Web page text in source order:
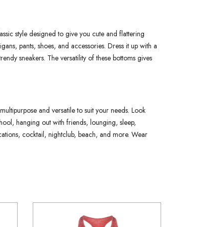
style designed to give you cute and flattering
pants, shoes, and accessories. Dress it up with a
sneakers. The versatility of these bottoms gives
and versatile to suit your needs. Look
hanging out with friends, lounging, sleep,
cocktail, nightclub, beach, and more. Wear